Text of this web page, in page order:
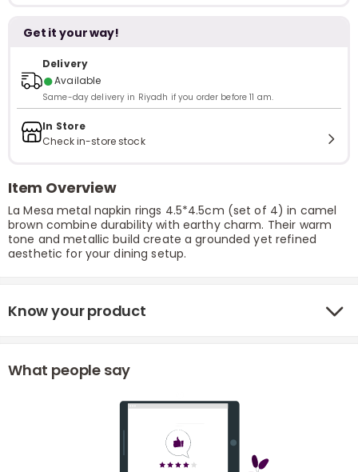
Get it your way!
Delivery
●Available
Same-day delivery in Riyadh if you order before 11 am.
In Store
Check in-store stock
Item Overview
La Mesa metal napkin rings 4.5*4.5cm (set of 4) in camel
brown combine durability with earthy charm. Their warm
tone and metallic build create a grounded yet refined
aesthetic for your dining setup.
Know your product
What people say